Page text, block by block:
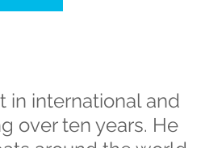
in international and
over ten years. He